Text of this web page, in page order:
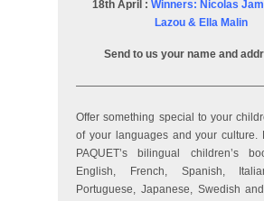
18th April : Winners: Nicolas
Lazou & Ella Malin
Send to us your name and
Offer something special to your
of your languages and your culture.
PAQUET’s bilingual children’s
English, French, Spanish,
Portuguese, Japanese, Swedish